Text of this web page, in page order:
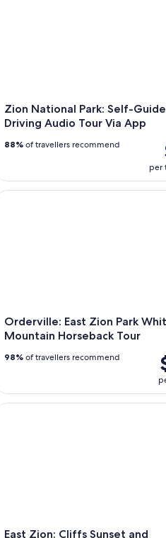
Zion National Park: Self-
Driving Audio Tour Via App
per
88% of travellers recommend
Hike
Orderville: East Zion Park
Mountain Horseback Tour
98% of travellers recommend
East Zion Park White
Five
East Zion: Cliffs Sunset and
Zion: Cliffs Sunset and